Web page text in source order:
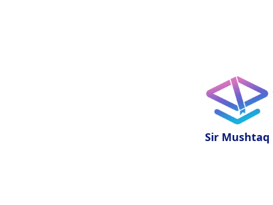
Sir Mushtaq